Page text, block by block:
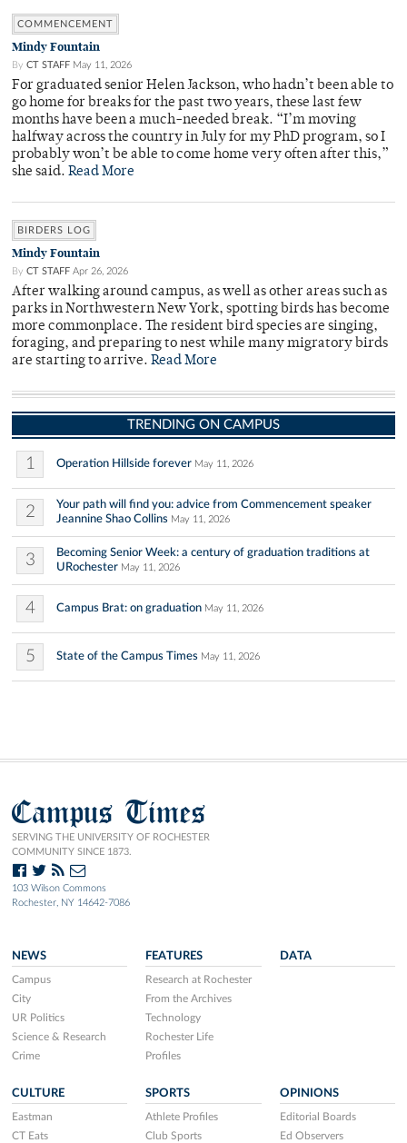
COMMENCEMENT
Mindy Fountain
By CT STAFF May 11, 2026
For graduated senior Helen Jackson, who hadn’t been able to
go home for breaks for the past two years, these last few
months have been a much-needed break. “I’m moving
halfway across the country in July for my PhD program, so I
probably won’t be able to come home very often after this,”
she said. Read More
BIRDERS LOG
Mindy Fountain
By CT STAFF Apr 26, 2026
After walking around campus, as well as other areas such as
parks in Northwestern New York, spotting birds has become
more commonplace. The resident bird species are singing,
foraging, and preparing to nest while many migratory birds
are starting to arrive. Read More
TRENDING ON CAMPUS
1 Operation Hillside forever May 11, 2026
2
Your path will find you: advice from Commencement speaker
Jeannine Shao Collins May 11, 2026
3
Becoming Senior Week: a century of graduation traditions at
URochester May 11, 2026
4 Campus Brat: on graduation May 11, 2026
5 State of the Campus Times May 11, 2026
Campus Times
SERVING THE UNIVERSITY OF ROCHESTER
COMMUNITY SINCE 1873.
103 Wilson Commons
Rochester, NY 14642-7086
NEWS
Campus
City
UR Politics
Science & Research
Crime
FEATURES
Research at Rochester
From the Archives
Technology
Rochester Life
Profiles
DATA
CULTURE
Eastman
CT Eats
SPORTS
Athlete Profiles
Club Sports
OPINIONS
Editorial Boards
Ed Observers